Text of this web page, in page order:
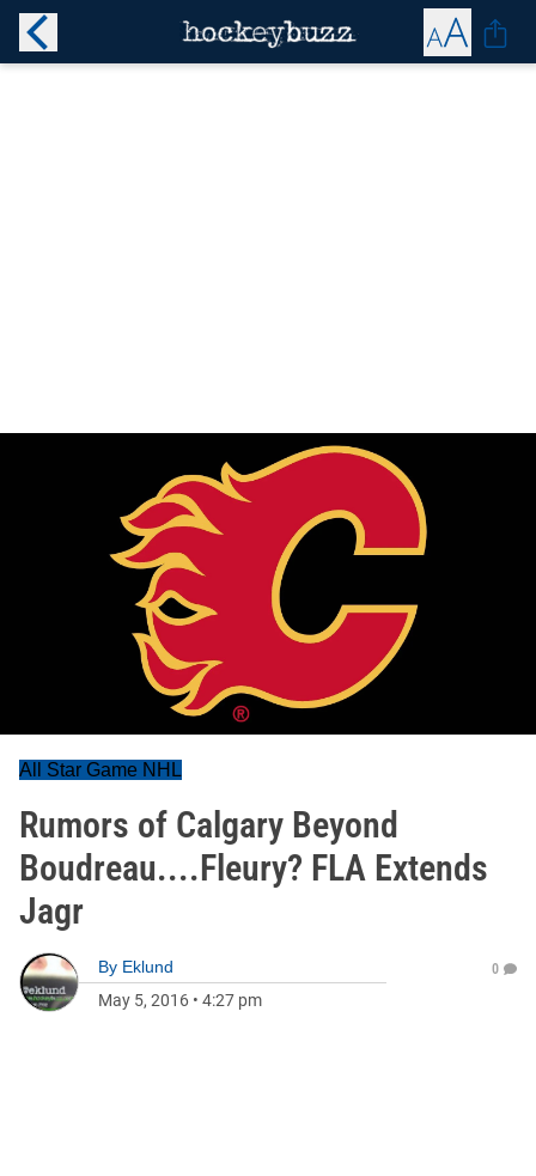
All Star Game NHL
Rumors of Calgary Beyond
Boudreau....Fleury? FLA Extends
Jagr
By Eklund
May 5, 2016 • 4:27 pm
0